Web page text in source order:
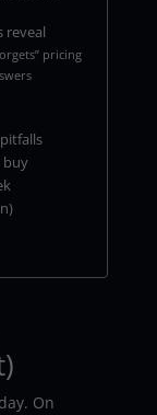
reveal
pricing
buy
On